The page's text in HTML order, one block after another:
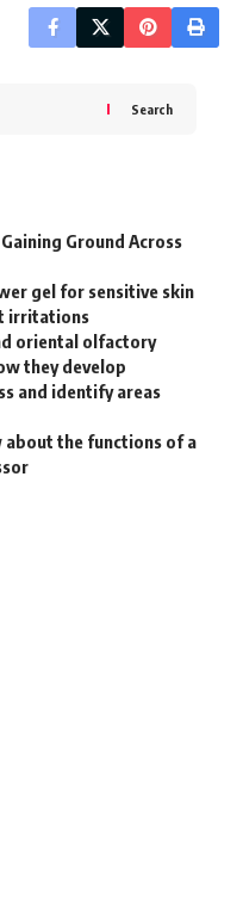
Search
Ground Across
gel for sensitive skin
irritations
oriental olfactory
they develop
and identify areas
about the functions of a